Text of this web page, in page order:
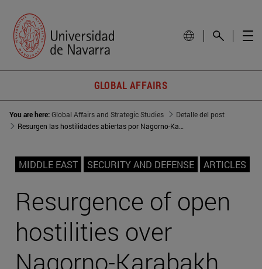
GLOBAL AFFAIRS
You are here:Global Affairs and Strategic Studies
Detalle del post
Resurgen las hostilidades abiertas por Nagorno-Karabaj
MIDDLE EAST SECURITY AND DEFENSE ARTICLES
Resurgence of open
hostilities over
Nagorno-Karabakh